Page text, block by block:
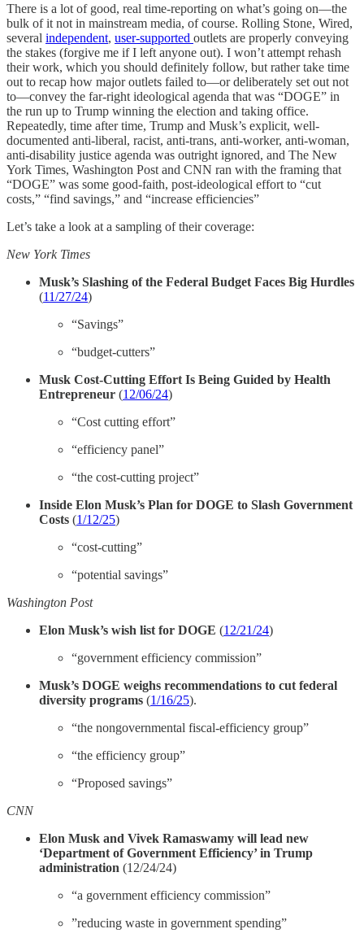
There is a lot of good, real time-reporting on what’s going on—the
bulk of it not in mainstream media, of course. Rolling Stone, Wired,
several independent, user-supported outlets are properly conveying
the stakes (forgive me if I left anyone out). I won’t attempt rehash
their work, which you should definitely follow, but rather take time
out to recap how major outlets failed to—or deliberately set out not
to—convey the far-right ideological agenda that was “DOGE” in
the run up to Trump winning the election and taking office.
Repeatedly, time after time, Trump and Musk’s explicit, well-
documented anti-liberal, racist, anti-trans, anti-worker, anti-woman,
anti-disability justice agenda was outright ignored, and The New
York Times, Washington Post and CNN ran with the framing that
“DOGE” was some good-faith, post-ideological effort to “cut
costs,” “find savings,” and “increase efficiencies”
Let’s take a look at a sampling of their coverage:
New York Times
Musk’s Slashing of the Federal Budget Faces Big Hurdles
(11/27/24)
“Savings”
“budget-cutters”
Musk Cost-Cutting Effort Is Being Guided by Health
Entrepreneur (12/06/24)
“Cost cutting effort”
“efficiency panel”
“the cost-cutting project”
Inside Elon Musk’s Plan for DOGE to Slash Government
Costs (1/12/25)
“cost-cutting”
“potential savings”
Washington Post
Elon Musk’s wish list for DOGE (12/21/24)
“government efficiency commission”
Musk’s DOGE weighs recommendations to cut federal
diversity programs (1/16/25).
“the nongovernmental fiscal-efficiency group”
“the efficiency group”
“Proposed savings”
CNN
Elon Musk and Vivek Ramaswamy will lead new
‘Department of Government Efficiency’ in Trump
administration (12/24/24)
“a government efficiency commission”
​​”reducing waste in government spending”